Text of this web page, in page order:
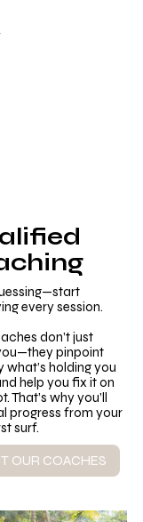
every session.
don’t just
pinpoint
what’s holding you
help you fix it on
That’s why you’ll
progress from your
surf.
OUR COACHES